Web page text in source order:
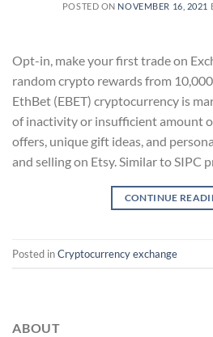
POSTED ON NOVEMBER 16, 2021
Opt-in, make your first trade on
random crypto rewards from 10,000
EthBet (EBET) cryptocurrency is
of inactivity or insufficient amount
offers, unique gift ideas, and
and selling on Etsy. Similar to SIPC
CONTINUE
Posted inCryptocurrency exchange
ABOUT